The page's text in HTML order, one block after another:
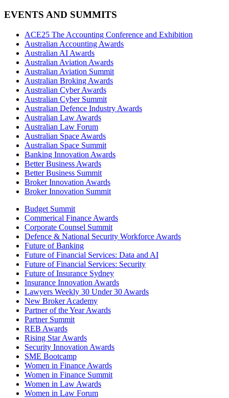
EVENTS AND SUMMITS
ACE25 The Accounting Conference and Exhibition
Australian Accounting Awards
Australian AI Awards
Australian Aviation Awards
Australian Aviation Summit
Australian Broking Awards
Australian Cyber Awards
Australian Cyber Summit
Australian Defence Industry Awards
Australian Law Awards
Australian Law Forum
Australian Space Awards
Australian Space Summit
Banking Innovation Awards
Better Business Awards
Better Business Summit
Broker Innovation Awards
Broker Innovation Summit
Budget Summit
Commerical Finance Awards
Corporate Counsel Summit
Defence & National Security Workforce Awards
Future of Banking
Future of Financial Services: Data and AI
Future of Financial Services: Security
Future of Insurance Sydney
Insurance Innovation Awards
Lawyers Weekly 30 Under 30 Awards
New Broker Academy
Partner of the Year Awards
Partner Summit
REB Awards
Rising Star Awards
Security Innovation Awards
SME Bootcamp
Women in Finance Awards
Women in Finance Summit
Women in Law Awards
Women in Law Forum